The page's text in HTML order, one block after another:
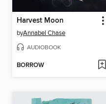
Harvest Moon
byAnnabel Chase
AUDIOBOOK
BORROW